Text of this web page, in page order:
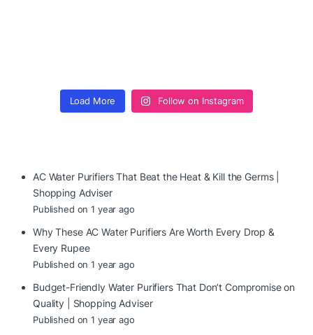
Load More Follow on Instagram
AC Water Purifiers That Beat the Heat & Kill the Germs |
Shopping Adviser
Published on 1 year ago
Why These AC Water Purifiers Are Worth Every Drop &
Every Rupee
Published on 1 year ago
Budget-Friendly Water Purifiers That Don’t Compromise on
Quality | Shopping Adviser
Published on 1 year ago